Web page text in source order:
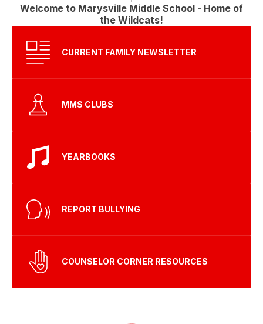
Welcome to Marysville Middle School - Home of
the Wildcats!
CURRENT FAMILY NEWSLETTER
MMS CLUBS
YEARBOOKS
REPORT BULLYING
COUNSELOR CORNER RESOURCES